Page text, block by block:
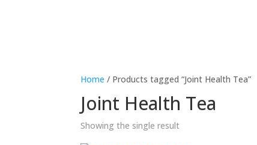
Home / Products tagged “Joint Health Tea”
Joint Health Tea
Showing the single result